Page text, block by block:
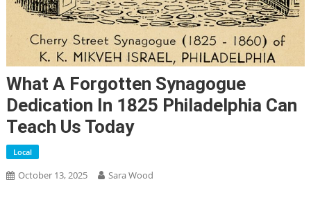
What A Forgotten Synagogue
Dedication In 1825 Philadelphia Can
Teach Us Today
Local
October 13, 2025 Sara Wood